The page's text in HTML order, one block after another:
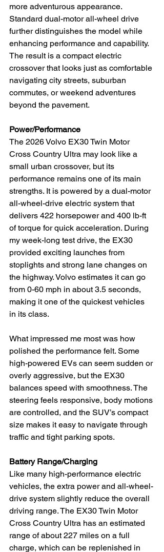
more adventurous appearance.
Standard dual-motor all-wheel drive
further distinguishes the model while
enhancing performance and capability.
The result is a compact electric
crossover that looks just as comfortable
navigating city streets, suburban
commutes, or weekend adventures
beyond the pavement.
Power/Performance
The 2026 Volvo EX30 Twin Motor
Cross Country Ultra may look like a
small urban crossover, but its
performance remains one of its main
strengths. It is powered by a dual-motor
all-wheel-drive electric system that
delivers 422 horsepower and 400 lb-ft
of torque for quick acceleration. During
my week-long test drive, the EX30
provided exciting launches from
stoplights and strong lane changes on
the highway. Volvo estimates it can go
from 0-60 mph in about 3.5 seconds,
making it one of the quickest vehicles
in its class.
What impressed me most was how
polished the performance felt. Some
high-powered EVs can seem sudden or
overly aggressive, but the EX30
balances speed with smoothness. The
steering feels responsive, body motions
are controlled, and the SUV’s compact
size makes it easy to navigate through
traffic and tight parking spots.
Battery Range/Charging
Like many high-performance electric
vehicles, the extra power and all-wheel-
drive system slightly reduce the overall
driving range. The EX30 Twin Motor
Cross Country Ultra has an estimated
range of about 227 miles on a full
charge, which can be replenished in